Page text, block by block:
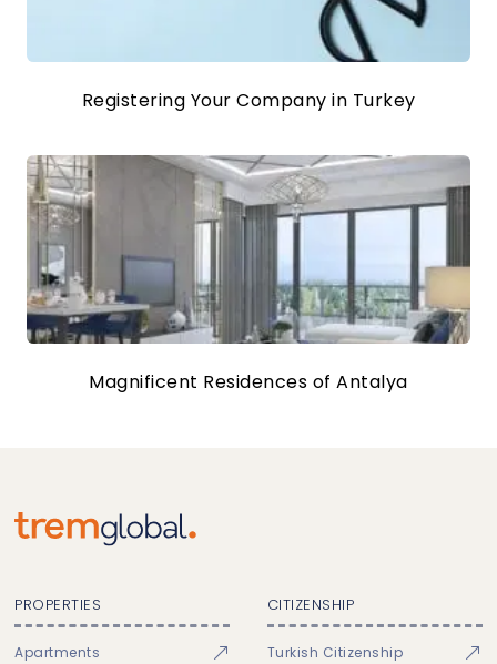
Registering Your Company in Turkey
Magnificent Residences of Antalya
PROPERTIES
Apartments
CITIZENSHIP
Turkish Citizenship